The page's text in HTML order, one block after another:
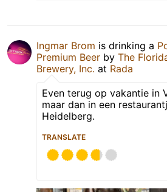
Ingmar Brom is drinking a
Premium Beer by The
Brewery, Inc. at Rada
Even terug op vakantie in
maar dan in een
Heidelberg.
TRANSLATE